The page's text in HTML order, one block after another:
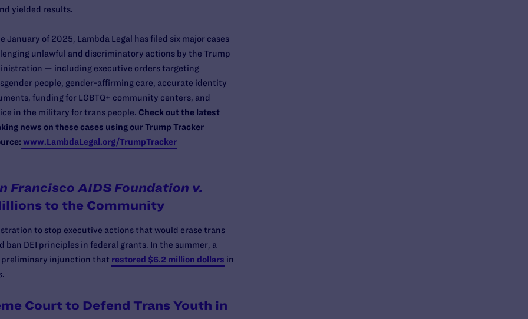
yielded results.
January of 2025, Lambda Legal has filed six major cases
unlawful and discriminatory actions by the Trump
— including executive orders targeting
people, gender-affirming care, accurate identity
funding for LGBTQ+ community centers, and
in the military for trans people. Check out the latest
news on these cases using our Trump Tracker
www.LambdaLegal.org/TrumpTracker
Francisco AIDS Foundation v.
to the Community
to stop executive actions that would erase trans
ban DEI principles in federal grants. In the summer, a
preliminary injunction that restored $6.2 million dollars in
Court to Defend Trans Youth in